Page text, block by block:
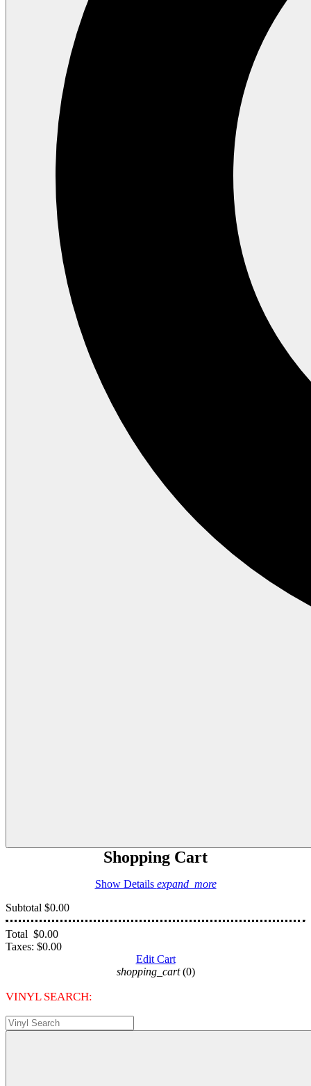
Shopping Cart
Show Details expand_more
Subtotal $0.00
Total $0.00
Taxes: $0.00
Edit Cart
shopping_cart (0)
VINYL SEARCH: